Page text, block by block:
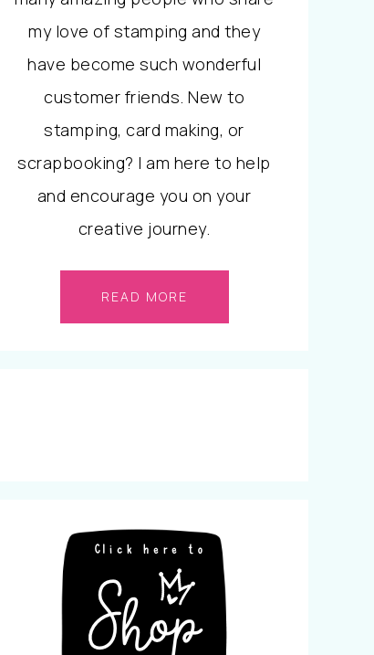
my love of stamping and they
have become such wonderful
customer friends. New to
stamping, card making, or
scrapbooking? I am here to help
and encourage you on your
creative journey.
READ MORE